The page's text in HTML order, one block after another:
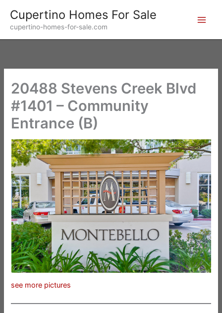
content
Cupertino Homes For Sale
cupertino-homes-for-sale.com
20488 Stevens Creek Blvd
#1401 – Community
Entrance (B)
see more pictures